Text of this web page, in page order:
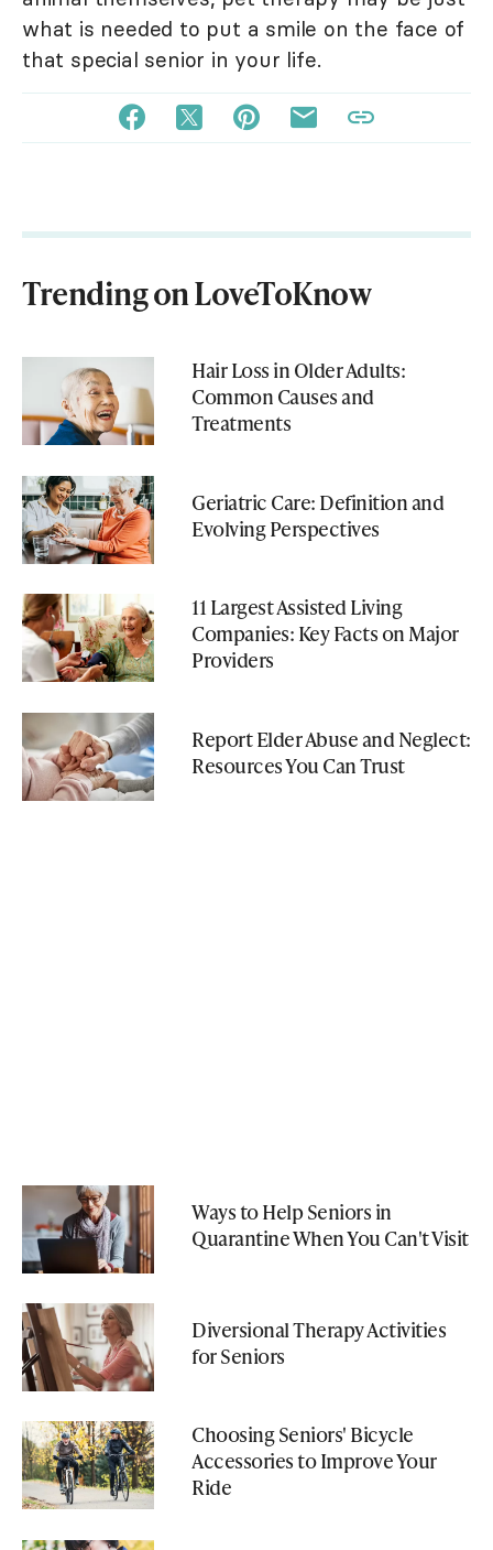
what is needed to put a smile on the face of
that special senior in your life.
Trending on LoveToKnow
Hair Loss in Older Adults:
Common Causes and
Treatments
Geriatric Care: Definition and
Evolving Perspectives
11 Largest Assisted Living
Companies: Key Facts on Major
Providers
Report Elder Abuse and Neglect:
Resources You Can Trust
Ways to Help Seniors in
Quarantine When You Can't Visit
Diversional Therapy Activities
for Seniors
Choosing Seniors' Bicycle
Accessories to Improve Your
Ride